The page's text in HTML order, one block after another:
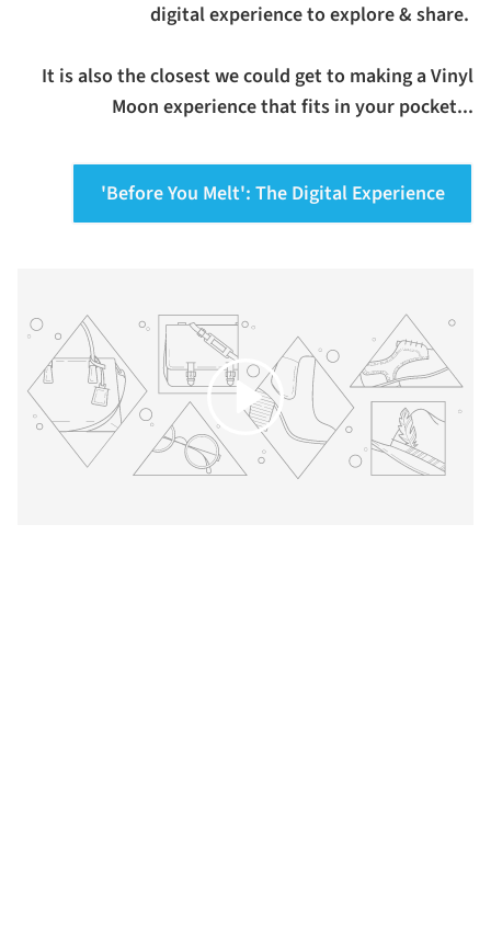
digital experience to explore & share.
It is also the closest we could get to making a Vinyl
Moon experience that fits in your pocket...
'Before You Melt': The Digital Experience
Play